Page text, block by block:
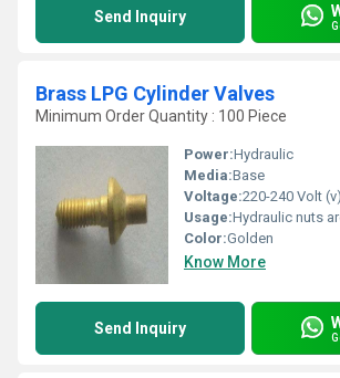
Send Inquiry
Brass LPG Cylinder Valves
Minimum Order Quantity : 100 Piece
Power:Hydraulic
Media:Base
Voltage:220-240 Volt (v)
Usage:Hydraulic nuts are used mainly for the
Color:Golden
Know More
Send Inquiry